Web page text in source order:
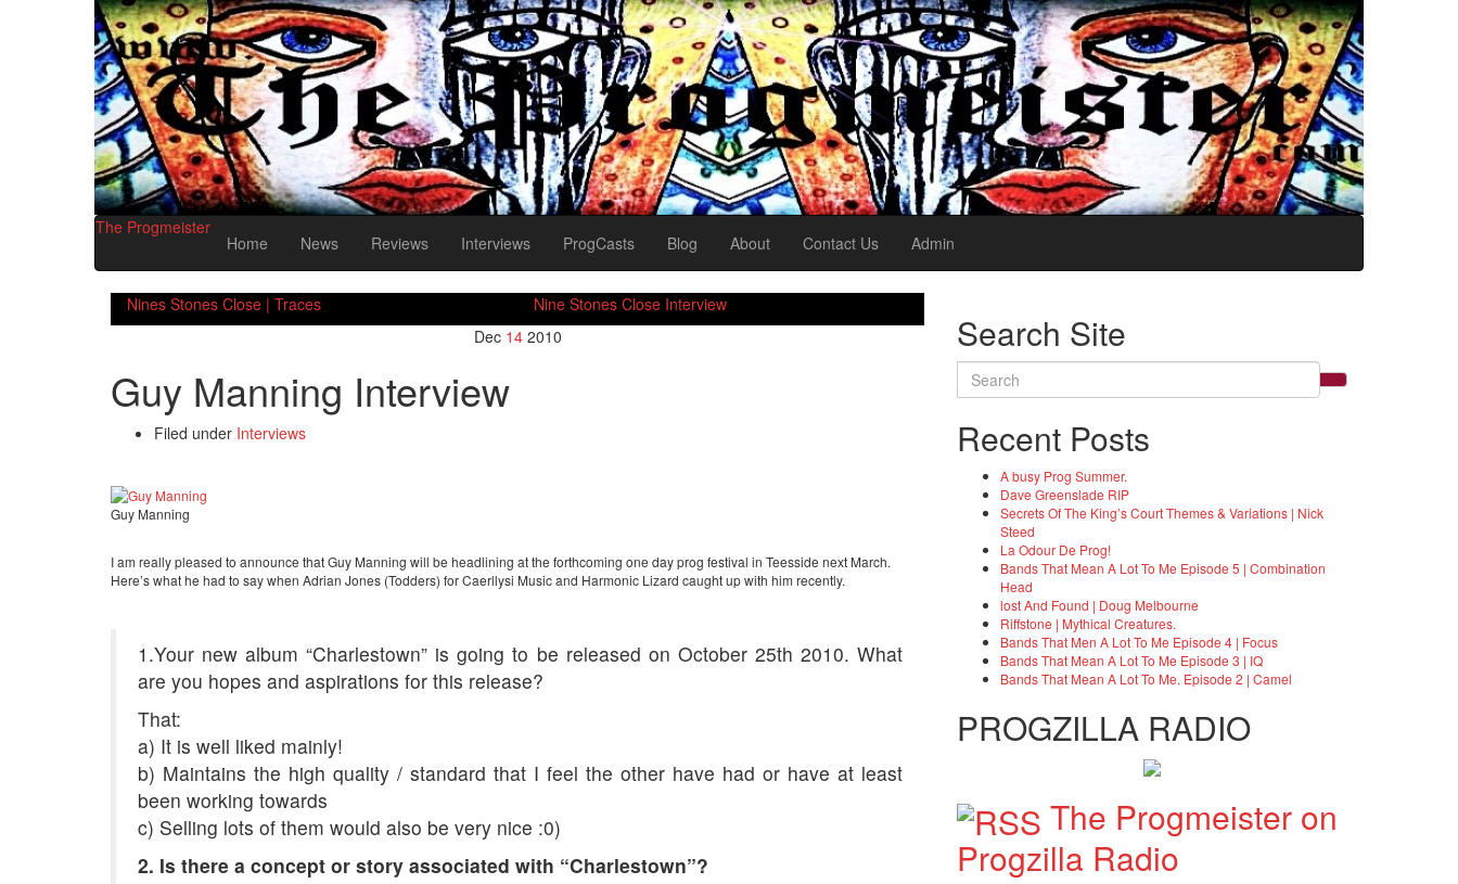
The Progmeister
Home News Reviews Interviews ProgCasts Blog About Contact Us Admin
Nines Stones Close | Traces
Nine Stones Close Interview
Dec 14 2010
Guy Manning Interview
Filed under Interviews
Guy Manning
I am really pleased to announce that Guy Manning will be headlining at the forthcoming one day prog festival in Teesside next March.
Here’s what he had to say when Adrian Jones (Todders) for Caerllysi Music and Harmonic Lizard caught up with him recently.
1.Your new album “Charlestown” is going to be released on October 25th 2010. What
are you hopes and aspirations for this release?
That:
a) It is well liked mainly!
b) Maintains the high quality / standard that I feel the other have had or have at least
been working towards
c) Selling lots of them would also be very nice :0)
2. Is there a concept or story associated with “Charlestown”?
Search Site
Search
for:
Recent Posts
A busy Prog Summer.
Dave Greenslade RIP
Secrets Of The King’s Court Themes & Variations | Nick
Steed
La Odour De Prog!
Bands That Mean A Lot To Me Episode 5 | Combination
Head
lost And Found | Doug Melbourne
Riffstone | Mythical Creatures.
Bands That Men A Lot To Me Episode 4 | Focus
Bands That Mean A Lot To Me Episode 3 | IQ
Bands That Mean A Lot To Me. Episode 2 | Camel
PROGZILLA RADIO
The Progmeister on
Progzilla Radio